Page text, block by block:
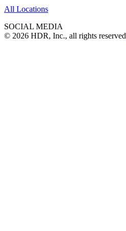
All Locations
SOCIAL MEDIA
© 2026 HDR, Inc., all rights reserved